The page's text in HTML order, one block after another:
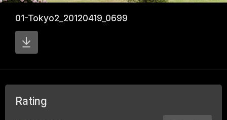
01-Tokyo2_20120419_0699
Rating